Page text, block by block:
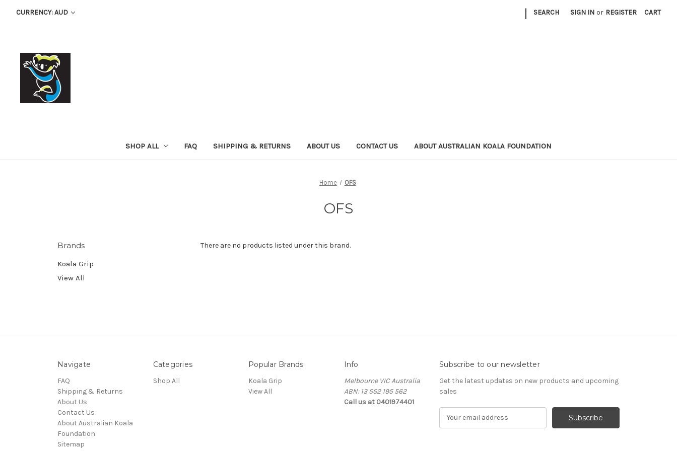
CURRENCY: AUD | SEARCH SIGN IN or REGISTER CART
SHOP ALL FAQ SHIPPING & RETURNS ABOUT US CONTACT US ABOUT AUSTRALIAN KOALA FOUNDATION
Home OFS
OFS
Brands
Koala Grip
View All
There are no products listed under this brand.
Navigate
FAQ
Shipping & Returns
About Us
Contact Us
About Australian Koala
Foundation
Sitemap
Categories
Shop All
Popular Brands
Koala Grip
View All
Info
Melbourne VIC Australia
ABN: 13 552 195 562
Call us at 0401974401
Subscribe to our newsletter
Get the latest updates on new products and upcoming
sales